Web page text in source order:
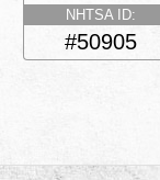
NHTSA ID:
#50905